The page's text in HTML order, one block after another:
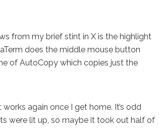
from my brief stint in X is the highlight
does the middle mouse button
of AutoCopy which copies just the
again once I get home. It’s odd
were lit up, so maybe it took out half of